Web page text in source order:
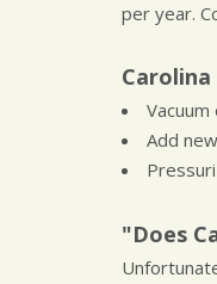
per year.
Add
"Does